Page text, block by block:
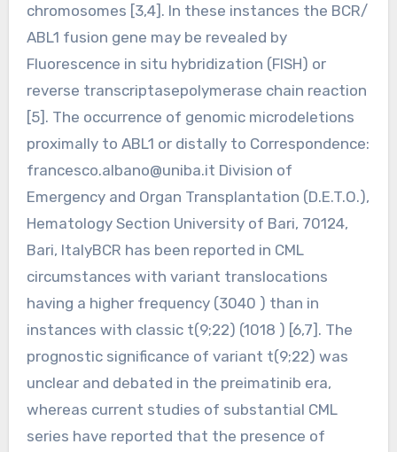
chromosomes [3,4]. In these instances the BCR/
ABL1 fusion gene may be revealed by
Fluorescence in situ hybridization (FISH) or
reverse transcriptasepolymerase chain reaction
[5]. The occurrence of genomic microdeletions
proximally to ABL1 or distally to Correspondence:
francesco.albano@uniba.it Division of
Emergency and Organ Transplantation (D.E.T.O.),
Hematology Section University of Bari, 70124,
Bari, ItalyBCR has been reported in CML
circumstances with variant translocations
having a higher frequency (3040 ) than in
instances with classic t(9;22) (1018 ) [6,7]. The
prognostic significance of variant t(9;22) was
unclear and debated in the preimatinib era,
whereas current studies of substantial CML
series have reported that the presence of